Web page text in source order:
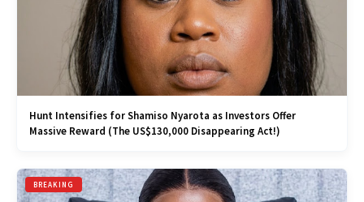
Hunt Intensifies for Shamiso Nyarota as Investors Offer
Massive Reward (The US$130,000 Disappearing Act!)
BREAKING